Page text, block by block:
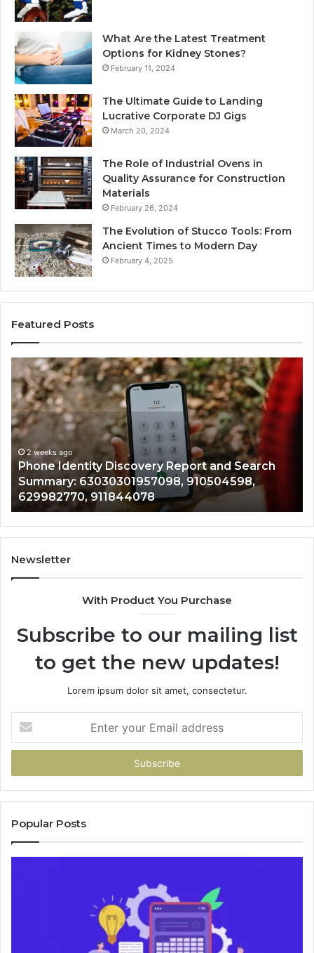
What Are the Latest Treatment
Options for Kidney Stones?
February 11, 2024
The Ultimate Guide to Landing
Lucrative Corporate DJ Gigs
March 20, 2024
The Role of Industrial Ovens in
Quality Assurance for Construction
Materials
February 26, 2024
The Evolution of Stucco Tools: From
Ancient Times to Modern Day
February 4, 2025
Featured Posts
Phone
Identity
Discovery
Report
and
Search
Summary:
63030301957098,
910504598,
629982770,
911844078
2 weeks ago
Phone Identity Discovery Report and Search
Summary: 63030301957098, 910504598,
629982770, 911844078
Newsletter
With Product You Purchase
Subscribe to our mailing list
to get the new updates!
Lorem ipsum dolor sit amet, consectetur.
your
Email
Popular Posts